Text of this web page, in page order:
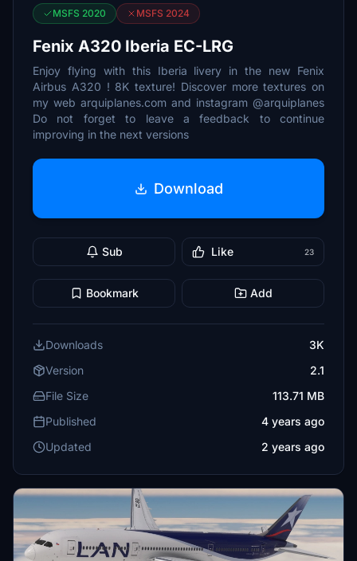
MSFS 2020 MSFS 2024
Fenix A320 Iberia EC-LRG
Enjoy flying with this Iberia livery in the new Fenix
Airbus A320 ! 8K texture! Discover more textures on
my web arquiplanes.com and instagram @arquiplanes
Do not forget to leave a feedback to continue
improving in the next versions
Download
Sub Like 23
Bookmark Add
Downloads
3K
Version
2.1
File Size
113.71 MB
Published
4 years ago
Updated
2 years ago